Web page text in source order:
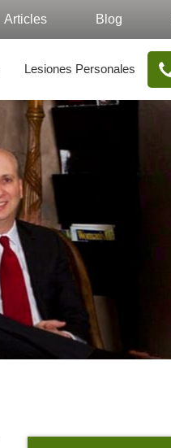
Articles Blog
Lesiones Personales